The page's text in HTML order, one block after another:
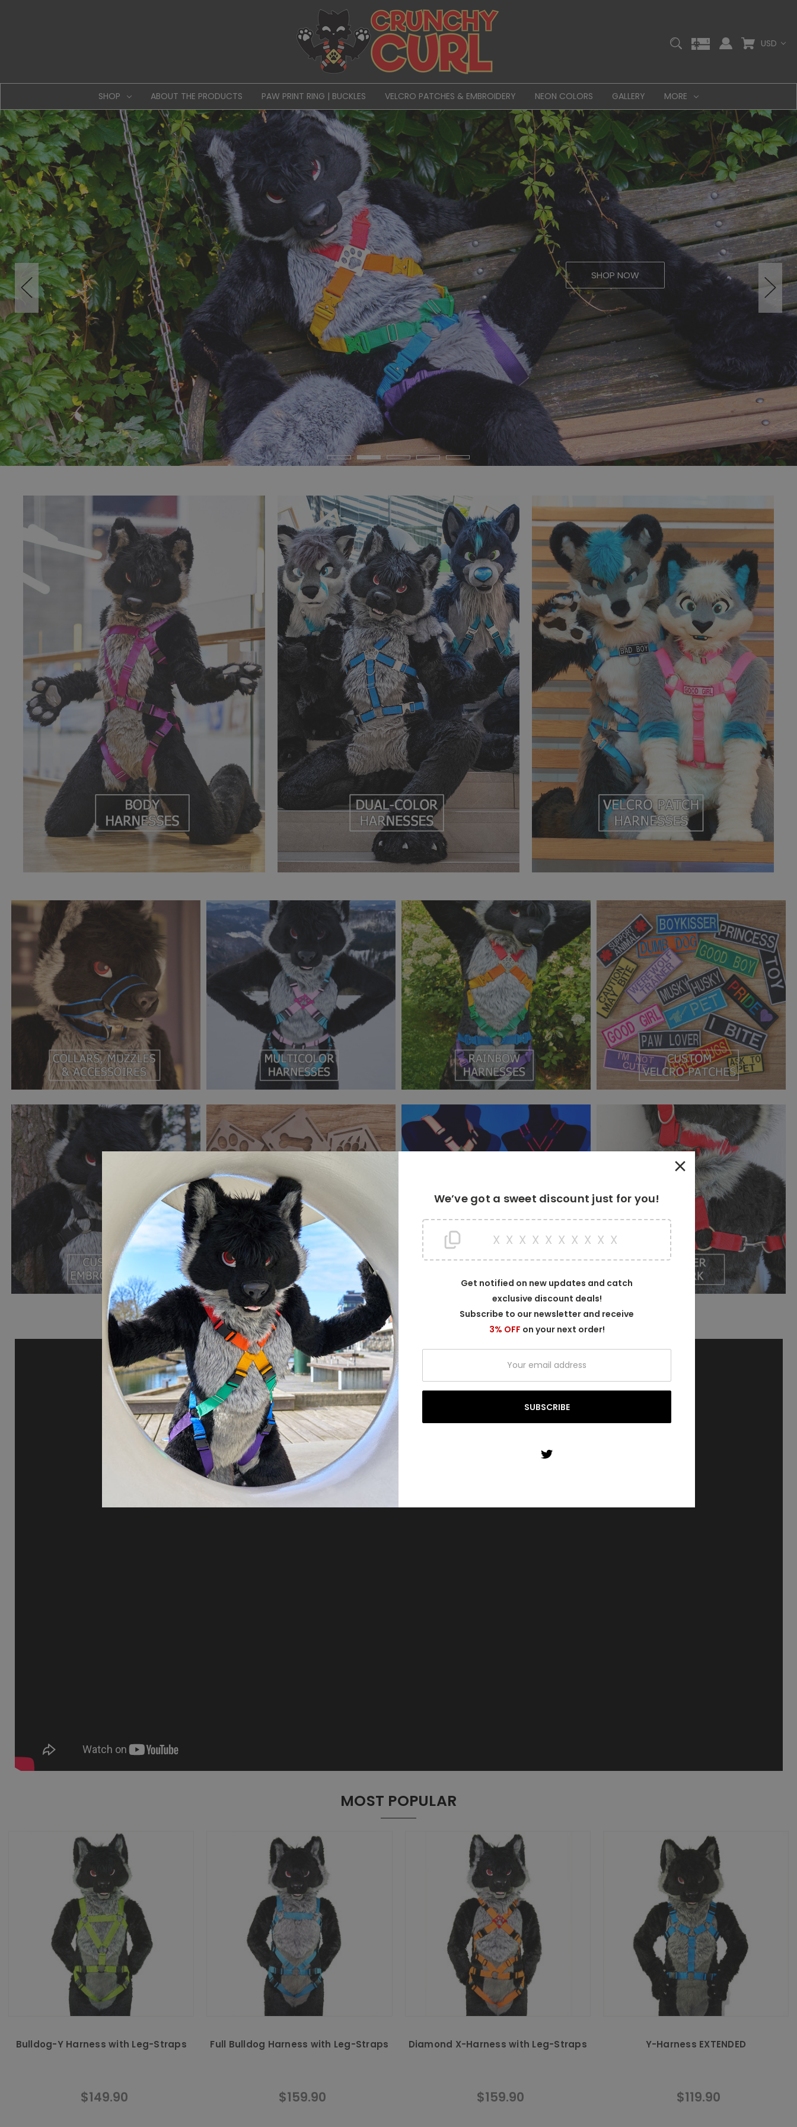
USD
SHOP ABOUT THE PRODUCTS PAW PRINT RING | BUCKLES VELCRO PATCHES & EMBROIDERY NEON COLORS GALLERY MORE
SHOP NOW
WELCOME TO CRUNCHYCURL!
MOST POPULAR
Bulldog-Y Harness with Leg-Straps
$149.90
Full Bulldog Harness with Leg-Straps
$159.90
Diamond X-Harness with Leg-Straps
$159.90
Y-Harness EXTENDED
$119.90
We’ve got a sweet discount just for you!
X X X X X X X X X X
Get notified on new updates and catch
exclusive discount deals!
Subscribe to our newsletter and receive
3% OFF on your next order!
address
SUBSCRIBE